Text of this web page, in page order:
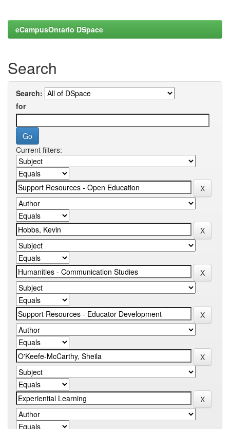
eCampusOntario DSpace
Search
Search:
for
Current filters: